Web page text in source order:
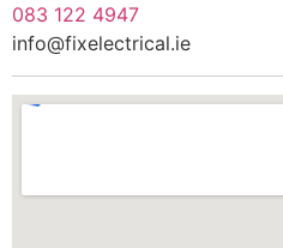
083 122 4947
info@fixelectrical.ie